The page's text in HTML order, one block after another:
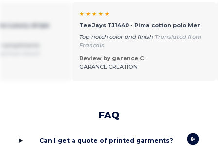
Luxury stripe
★ ★ ★ ★ ★
Tee Jays TJ1440 - Pima cotton polo Men
Top-notch color and finish Translated from
Français
Review by garance C.
GARANCE CREATION
FAQ
Can I get a quote of printed garments?